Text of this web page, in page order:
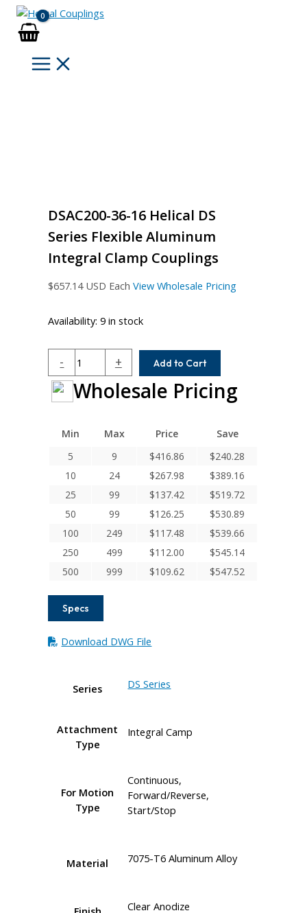
Skip
content
DSAC200-36-16 Helical DS
Series Flexible Aluminum
Integral Clamp Couplings
$657.14 USD Each View Wholesale Pricing
Availability: 9 in stock
-
36-
16
Helical
Series
Aluminum
Integral
Clamp
quantity
+ Add to Cart
Wholesale Pricing
Min Max Price
Save
5
9 $416.86 $240.28
10
24 $267.98 $389.16
25
99 $137.42 $519.72
50
99 $126.25 $530.89
100
249 $117.48 $539.66
250
499 $112.00 $545.14
500
999 $109.62 $547.52
Specs
Download DWG File
Series DS Series
Attachment
Type
Integral Camp
For Motion
Type
Continuous,
Forward/Reverse,
Start/Stop
Material 7075-T6 Aluminum Alloy
Clear Anodize